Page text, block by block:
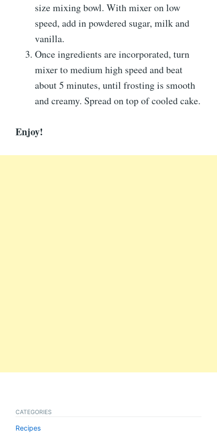
size mixing bowl. With mixer on low
speed, add in powdered sugar, milk and
vanilla.
Once ingredients are incorporated, turn
mixer to medium high speed and beat
about 5 minutes, until frosting is smooth
and creamy. Spread on top of cooled cake.
Enjoy!
CATEGORIES
Recipes